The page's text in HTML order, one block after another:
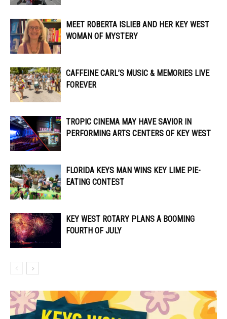
MEET ROBERTA ISLIEB AND HER KEY WEST
WOMAN OF MYSTERY
CAFFEINE CARL’S MUSIC & MEMORIES LIVE
FOREVER
TROPIC CINEMA MAY HAVE SAVIOR IN
PERFORMING ARTS CENTERS OF KEY WEST
FLORIDA KEYS MAN WINS KEY LIME PIE-
EATING CONTEST
KEY WEST ROTARY PLANS A BOOMING
FOURTH OF JULY